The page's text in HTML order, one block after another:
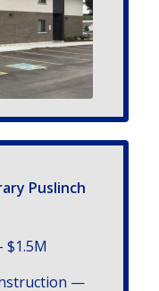
Puslinch
$1.5M
—